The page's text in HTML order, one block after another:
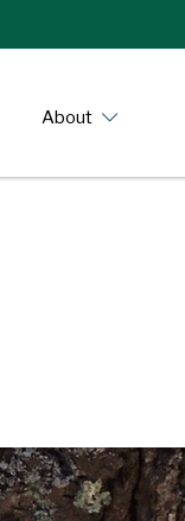
About